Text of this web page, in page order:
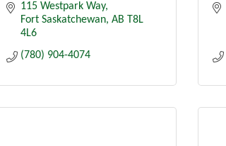
115 Westpark Way
Fort Saskatchewan AB T8L
4L6
(780) 904-4074